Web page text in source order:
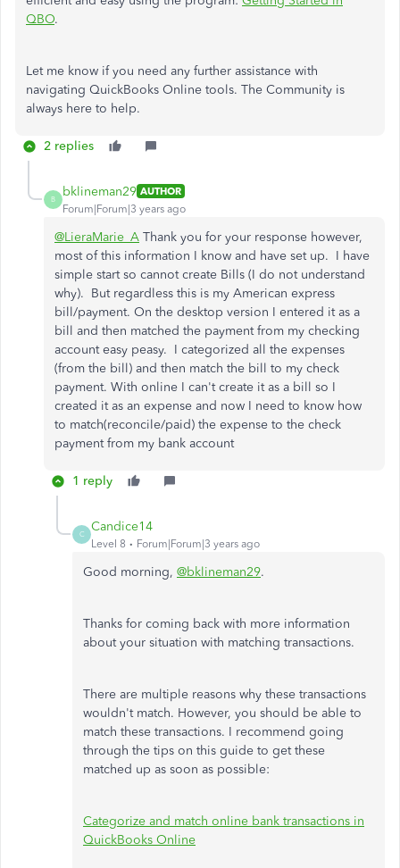
QBO.
Let me know if you need any further assistance with
navigating QuickBooks Online tools. The Community is
always here to help.
2 replies
B
bklineman29 AUTHOR
Forum|Forum|3 years ago
@LieraMarie_A Thank you for your response however,
most of this information I know and have set up. I have
simple start so cannot create Bills (I do not understand
why). But regardless this is my American express
bill/payment. On the desktop version I entered it as a
bill and then matched the payment from my checking
account easy peasy. I categorized all the expenses
(from the bill) and then match the bill to my check
payment. With online I can't create it as a bill so I
created it as an expense and now I need to know how
to match(reconcile/paid) the expense to the check
payment from my bank account
1 reply
C
Candice14
Level 8 Forum|Forum|3 years ago
Good morning, @bklineman29.
Thanks for coming back with more information
about your situation with matching transactions.
There are multiple reasons why these transactions
wouldn't match. However, you should be able to
match these transactions. I recommend going
through the tips on this guide to get these
matched up as soon as possible:
Categorize and match online bank transactions in
QuickBooks Online